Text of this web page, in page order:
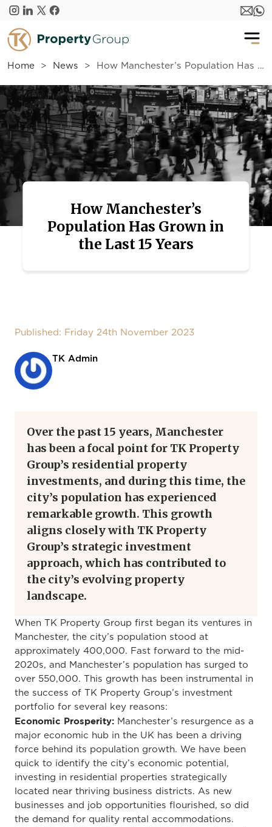
Skip to main content
Home News How Manchester’s Population Has Grown in the Last 15 Years
How Manchester’s
Population Has Grown in
the Last 15 Years
Published: Friday 24th November 2023
TK Admin
Over the past 15 years, Manchester
has been a focal point for TK Property
Group’s residential property
investments, and during this time, the
city’s population has experienced
remarkable growth. This growth
aligns closely with TK Property
Group’s strategic investment
approach, which has contributed to
the city’s evolving property
landscape.
When TK Property Group first began its ventures in
Manchester, the city’s population stood at
approximately 400,000. Fast forward to the mid-
2020s, and Manchester’s population has surged to
over 550,000. This growth has been instrumental in
the success of TK Property Group’s investment
portfolio for several key reasons:
Economic Prosperity: Manchester’s resurgence as a
major economic hub in the UK has been a driving
force behind its population growth. We have been
quick to identify the city’s economic potential,
investing in residential properties strategically
located near thriving business districts. As new
businesses and job opportunities flourished, so did
the demand for quality rental accommodations.